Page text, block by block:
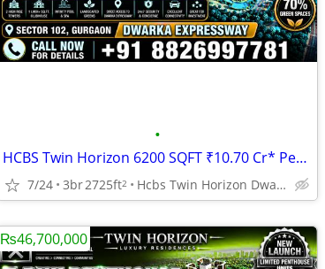
•
HCBS Twin Horizon 6200 SQFT ₹10.70 Cr* Penthouse For Sale Gurgaon
7/24 3br2725ft2 Hcbs Twin Horizon Dwarka Expressway Sector 102 Gurgaon Harya
₨46,700,000